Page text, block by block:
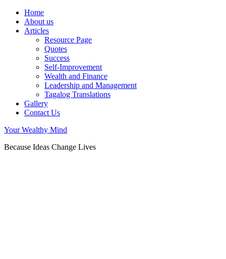
Home
About us
Articles
Resource Page
Quotes
Success
Self-Improvement
Wealth and Finance
Leadership and Management
Tagalog Translations
Gallery
Contact Us
Your Wealthy Mind
Because Ideas Change Lives